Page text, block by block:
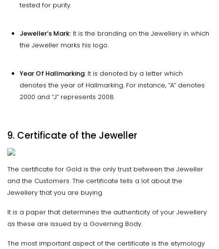
tested for purity.
Jeweller’s Mark: It is the branding on the Jewellery in which
the Jeweller marks his logo.
Year Of Hallmarking: It is denoted by a letter which
denotes the year of Hallmarking. For instance, “A” denotes
2000 and “J” represents 2008.
9. Certificate of the Jeweller
The certificate for Gold is the only trust between the Jeweller
and the Customers. The certificate tells a lot about the
Jewellery that you are buying.
It is a paper that determines the authenticity of your Jewellery
as these are issued by a Governing Body.
The most important aspect of the certificate is the etymology